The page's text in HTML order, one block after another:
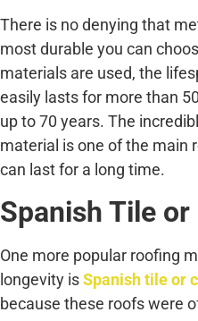
There is no denying that
most durable you can
materials are used, the
easily lasts for more than
up to 70 years. The
material is one of the main
can last for a long time.
Spanish Tile
One more popular roofing
longevity isSpanish tile or
because these roofs were